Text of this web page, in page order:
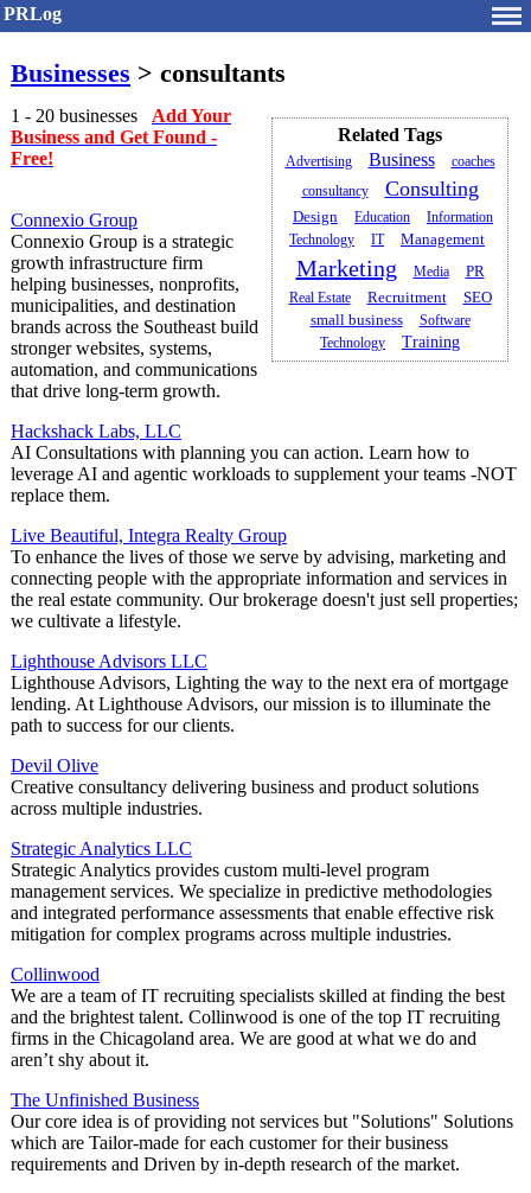
PRLog
Businesses > consultants
Related Tags
Advertising Business
coaches
consultancy
Consulting
Design Education
Information
Technology
IT Management
Marketing Media PR
Real Estate Recruitment
SEO
small business
Software
Technology
Training
1 - 20 businesses Add Your
Business and Get Found -
Free!
Connexio Group
Connexio Group is a strategic
growth infrastructure firm
helping businesses, nonprofits,
municipalities, and destination
brands across the Southeast build
stronger websites, systems,
automation, and communications
that drive long-term growth.
Hackshack Labs, LLC
AI Consultations with planning you can action. Learn how to
leverage AI and agentic workloads to supplement your teams -NOT
replace them.
Live Beautiful, Integra Realty Group
To enhance the lives of those we serve by advising, marketing and
connecting people with the appropriate information and services in
the real estate community. Our brokerage doesn't just sell properties;
we cultivate a lifestyle.
Lighthouse Advisors LLC
Lighthouse Advisors, Lighting the way to the next era of mortgage
lending. At Lighthouse Advisors, our mission is to illuminate the
path to success for our clients.
Devil Olive
Creative consultancy delivering business and product solutions
across multiple industries.
Strategic Analytics LLC
Strategic Analytics provides custom multi-level program
management services. We specialize in predictive methodologies
and integrated performance assessments that enable effective risk
mitigation for complex programs across multiple industries.
Collinwood
We are a team of IT recruiting specialists skilled at finding the best
and the brightest talent. Collinwood is one of the top IT recruiting
firms in the Chicagoland area. We are good at what we do and
aren’t shy about it.
The Unfinished Business
Our core idea is of providing not services but "Solutions" Solutions
which are Tailor-made for each customer for their business
requirements and Driven by in-depth research of the market.